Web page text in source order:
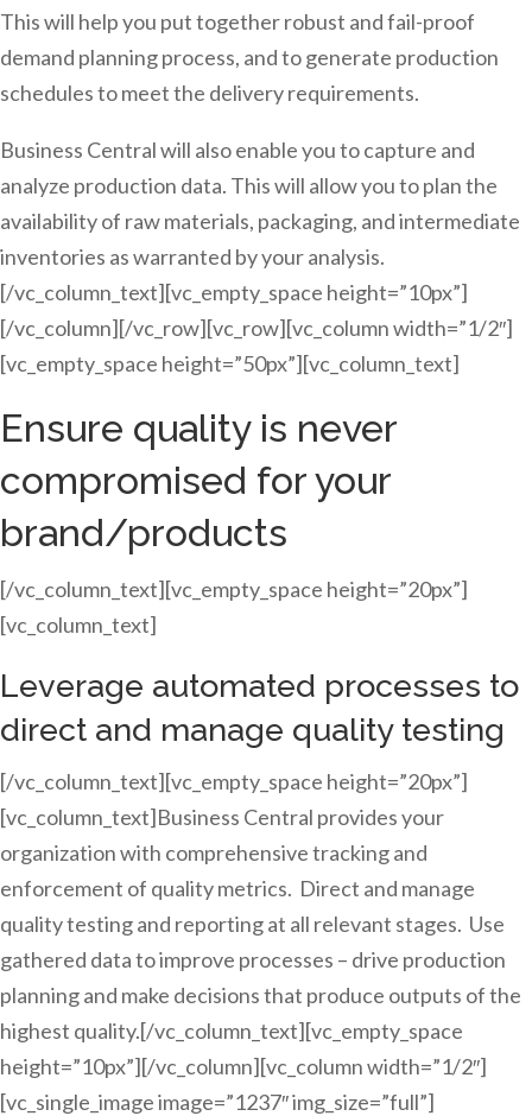
This will help you put together robust and fail-proof
demand planning process, and to generate production
schedules to meet the delivery requirements.
Business Central will also enable you to capture and
analyze production data. This will allow you to plan the
availability of raw materials, packaging, and intermediate
inventories as warranted by your analysis.
[/vc_column_text][vc_empty_space height=”10px”]
[/vc_column][/vc_row][vc_row][vc_column width=”1/2″]
[vc_empty_space height=”50px”][vc_column_text]
Ensure quality is never
compromised for your
brand/products
[/vc_column_text][vc_empty_space height=”20px”]
[vc_column_text]
Leverage automated processes to
direct and manage quality testing
[/vc_column_text][vc_empty_space height=”20px”]
[vc_column_text]Business Central provides your
organization with comprehensive tracking and
enforcement of quality metrics. Direct and manage
quality testing and reporting at all relevant stages. Use
gathered data to improve processes – drive production
planning and make decisions that produce outputs of the
highest quality.[/vc_column_text][vc_empty_space
height=”10px”][/vc_column][vc_column width=”1/2″]
[vc_single_image image=”1237″ img_size=”full”]